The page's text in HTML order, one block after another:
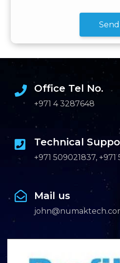
Send
Office Tel No.
+971 4 3287648
Technical
+971 509021837, +971
Mail us